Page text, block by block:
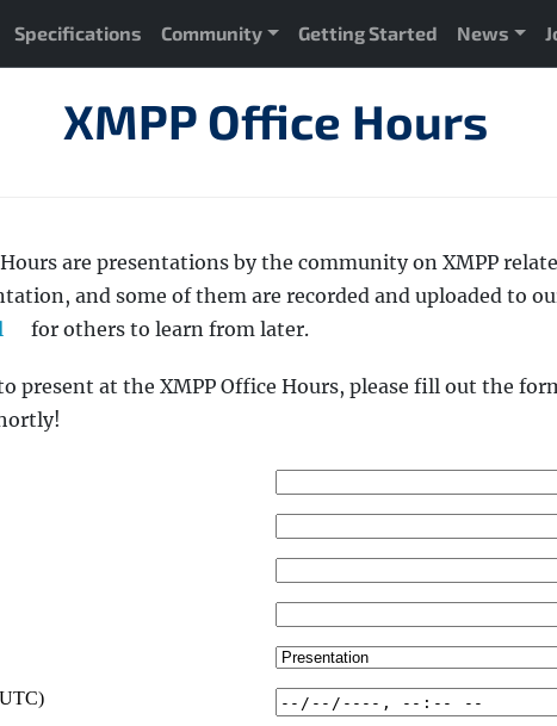
Specifications Community Getting Started News
XMPP Office Hours
are presentations by the community on XMPP
and some of them are recorded and uploaded to
for others to learn from later.
present at the XMPP Office Hours, please fill out the